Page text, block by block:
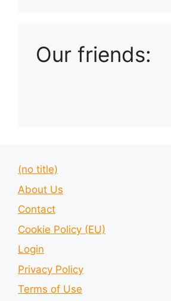
Our friends:
(no title)
About Us
Contact
Cookie Policy (EU)
Login
Privacy Policy
Terms of Use